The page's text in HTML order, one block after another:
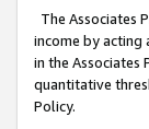
The Associates
income by acting
in the Associates
quantitative
Policy.